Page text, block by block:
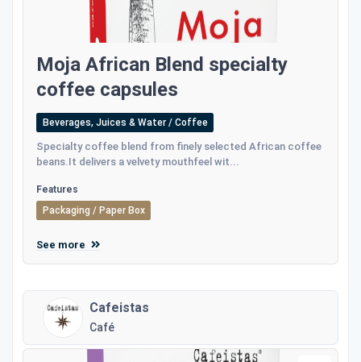
Moja African Blend specialty
coffee capsules
Beverages, Juices & Water / Coffee
Specialty coffee blend from finely selected African coffee
beans.It delivers a velvety mouthfeel wit...
Features
Packaging / Paper Box
See more
Cafeistas
Café